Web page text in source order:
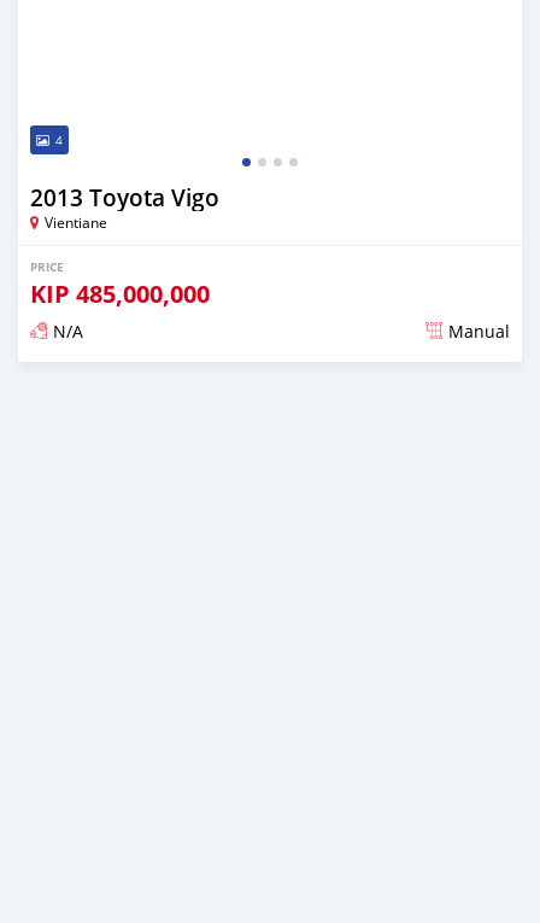
4
2013 Toyota Vigo
Vientiane
PRICE
KIP 485,000,000
N/A Manual